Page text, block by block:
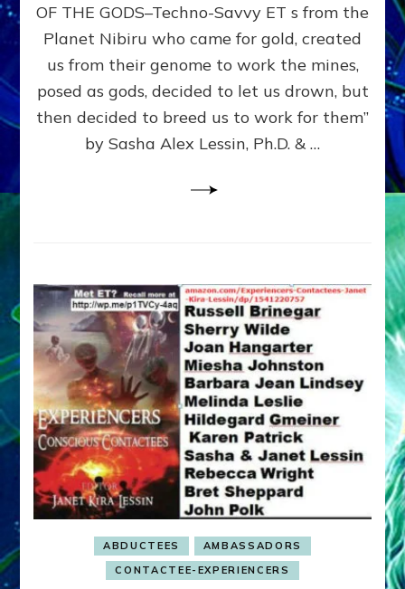
ENKI
FOR
OF THE GODS–Techno-Savvy ET s from the
Planet Nibiru who came for gold, created
us from their genome to work the mines,
posed as gods, decided to let us drown, but
then decided to breed us to work for them”
by Sasha Alex Lessin, Ph.D. & …
ABDUCTEES
AMBASSADORS
CONTACTEE-EXPERIENCERS